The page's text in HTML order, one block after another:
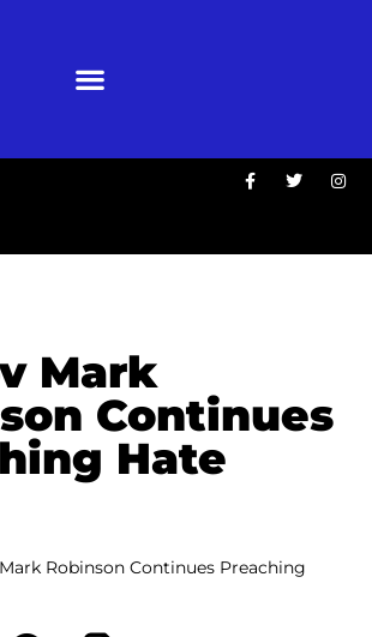
Mark
Continues
Hate
Robinson Continues Preaching